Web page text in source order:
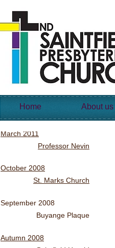
Home About us
March 2011
Professor Nevin
October 2008
St. Marks Church
September 2008
Buyange Plaque
Autumn 2008